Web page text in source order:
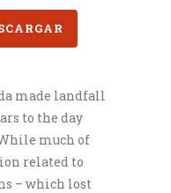
made landfall
to the day
much of
related to
– which lost